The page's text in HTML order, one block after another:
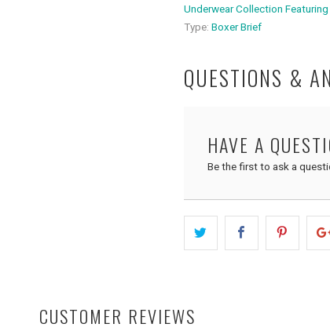
Underwear Collection
Type: Boxer Brief
QUESTIONS &
HAVE A
Be the first to ask a
CUSTOMER REVIEWS